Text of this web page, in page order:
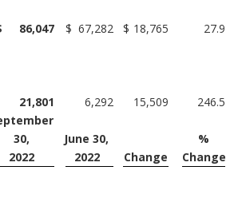
86,047 $ 67,282 $ 18,765
27.9
21,801 6,292 15,509 246.5
30,
2022
June 30,
2022
Change
%
Change